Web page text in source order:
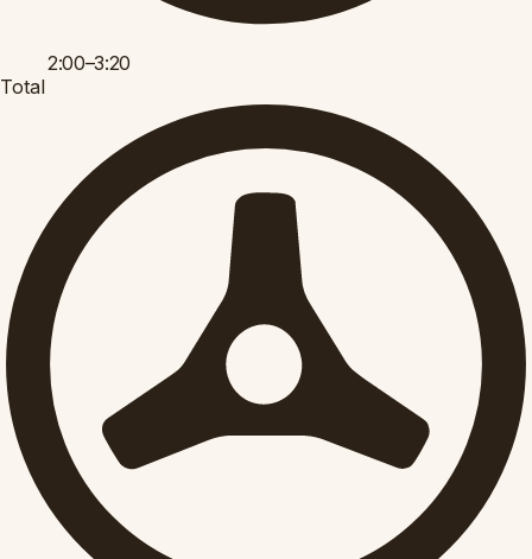
2:00–3:20
Total